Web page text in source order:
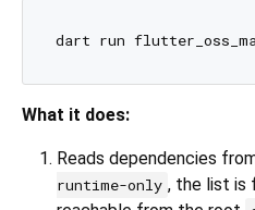
What it does:
Reads dependencies
runtime-only , the list is